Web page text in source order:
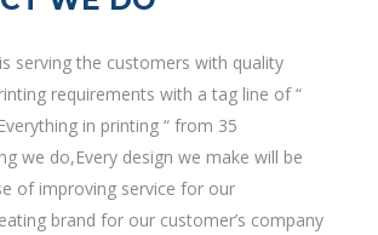
serving the customers with quality
requirements with a tag line of “
in printing “ from 35
we do,Every design we make will be
of improving service for our
brand for our customer’s company